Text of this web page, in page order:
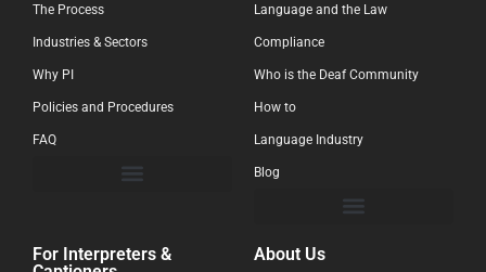
The Process
Industries & Sectors
Why PI
Policies and Procedures
FAQ
Language and the Law
Compliance
Who is the Deaf Community
How to
Language Industry
Blog
For Interpreters &
About Us